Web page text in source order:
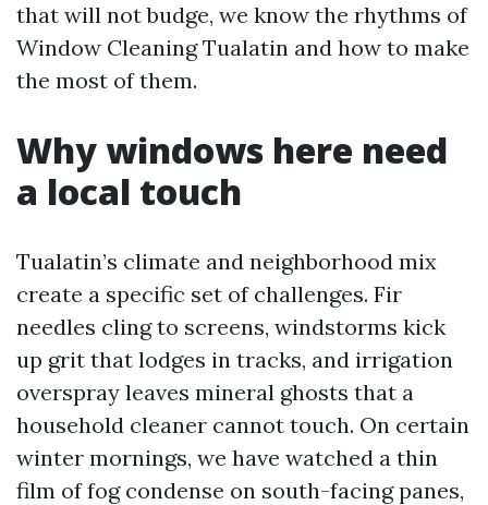
that will not budge, we know the rhythms of
Window Cleaning Tualatin and how to make
the most of them.
Why windows here need
a local touch
Tualatin’s climate and neighborhood mix
create a specific set of challenges. Fir
needles cling to screens, windstorms kick
up grit that lodges in tracks, and irrigation
overspray leaves mineral ghosts that a
household cleaner cannot touch. On certain
winter mornings, we have watched a thin
film of fog condense on south-facing panes,